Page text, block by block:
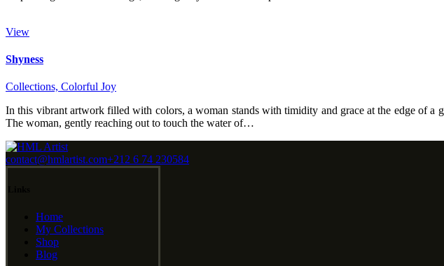
View
Shyness
Collections, Colorful Joy
In this vibrant artwork filled with colors, a woman stands with timidity and grace at the edge of a
The woman, gently reaching out to touch the water of…
contact@hmlartist.com+212 6 74 230584
Home
My Collections
Shop
Blog